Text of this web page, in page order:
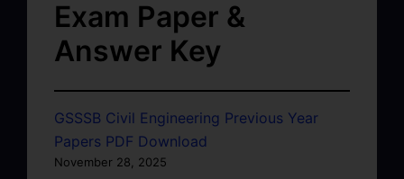
Exam Paper &
Answer Key
GSSSB Civil Engineering Previous Year
Papers PDF Download
November 28, 2025